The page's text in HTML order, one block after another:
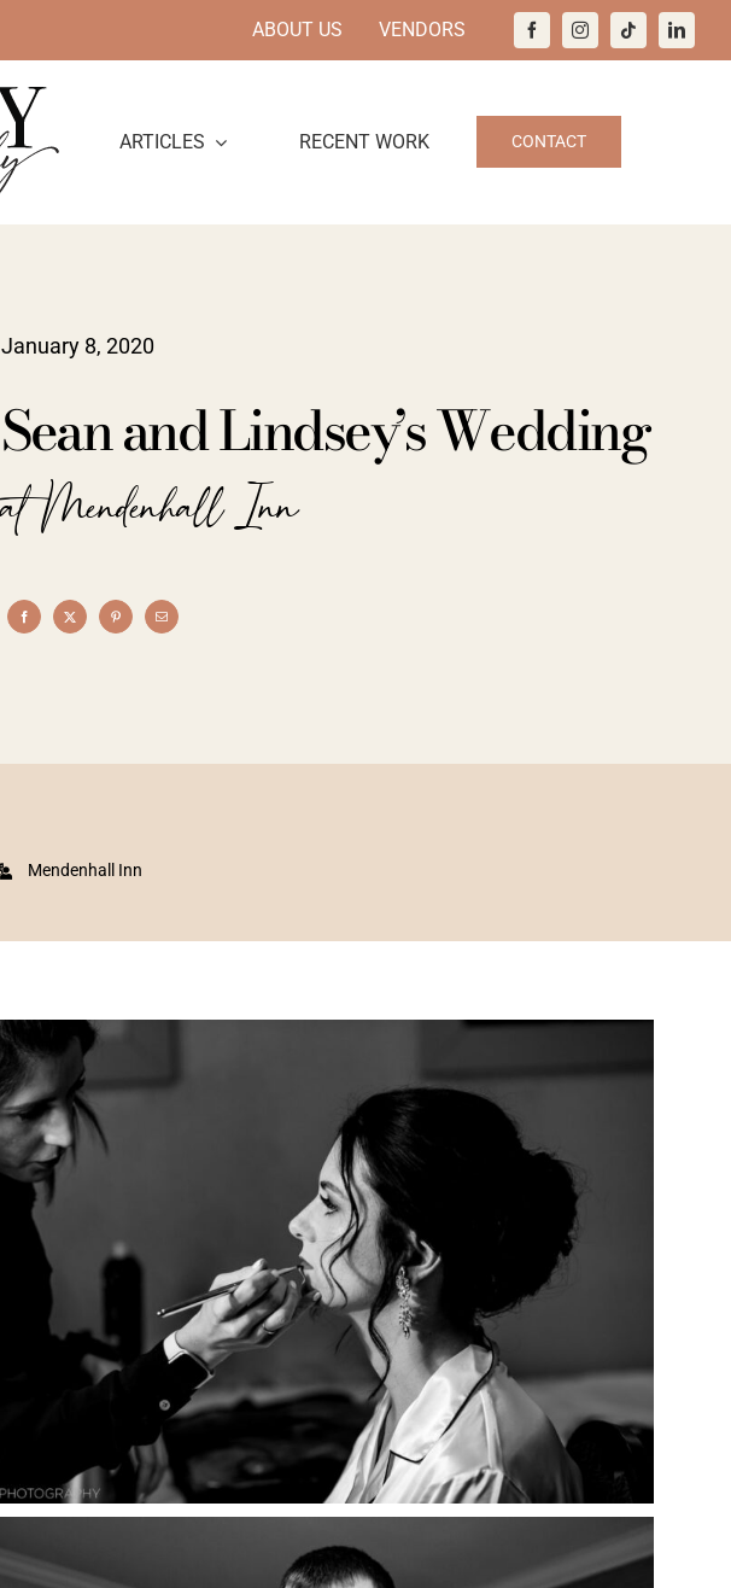
ABOUT US VENDORS
ARTICLES RECENT WORK CONTACT
January 8, 2020
Sean and Lindsey’s Wedding
at Mendenhall Inn
Mendenhall Inn